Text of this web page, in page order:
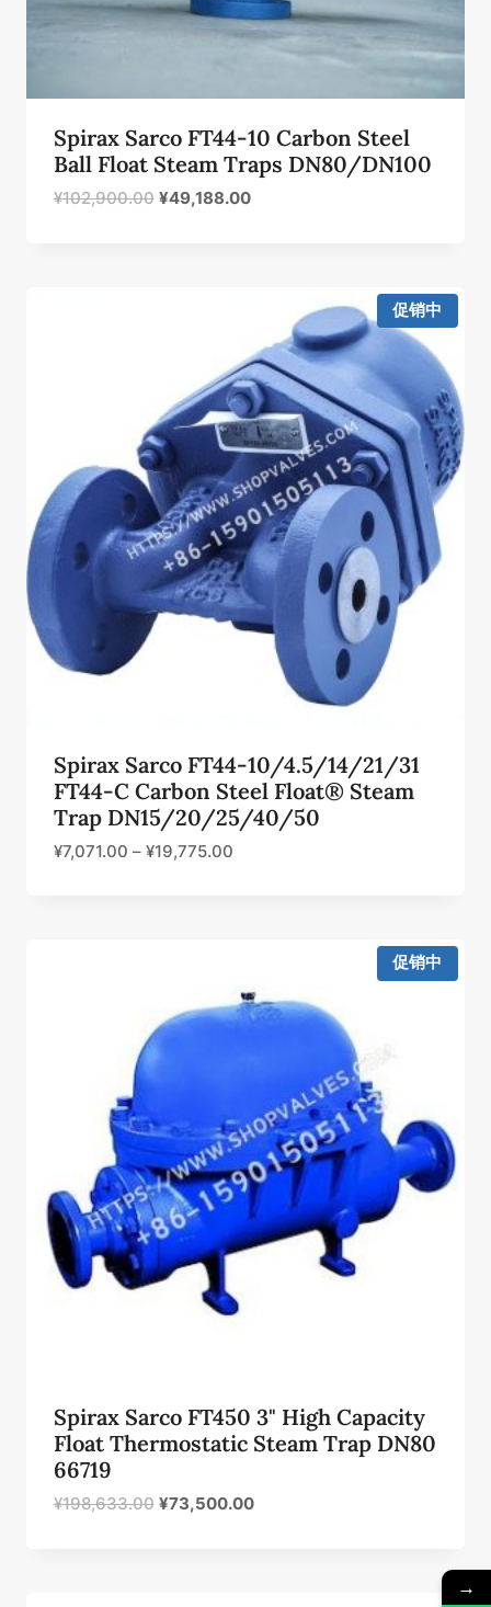
Spirax Sarco FT44-10 Carbon Steel
Ball Float Steam Traps DN80/DN100
¥102,900.00 原
¥49,188.00当
¥49,188.00。
促销中
Spirax Sarco FT44-10/4.5/14/21/31
FT44-C Carbon Steel Float® Steam
Trap DN15/20/25/40/50
¥7,071.00 – ¥19,775.00
促销中
Spirax Sarco FT450 3" High Capacity
Float Thermostatic Steam Trap DN80
66719
¥198,633.00 原
¥73,500.00当
→